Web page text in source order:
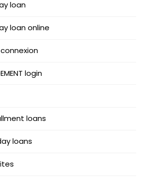
loan
loan online
login
loans
loans